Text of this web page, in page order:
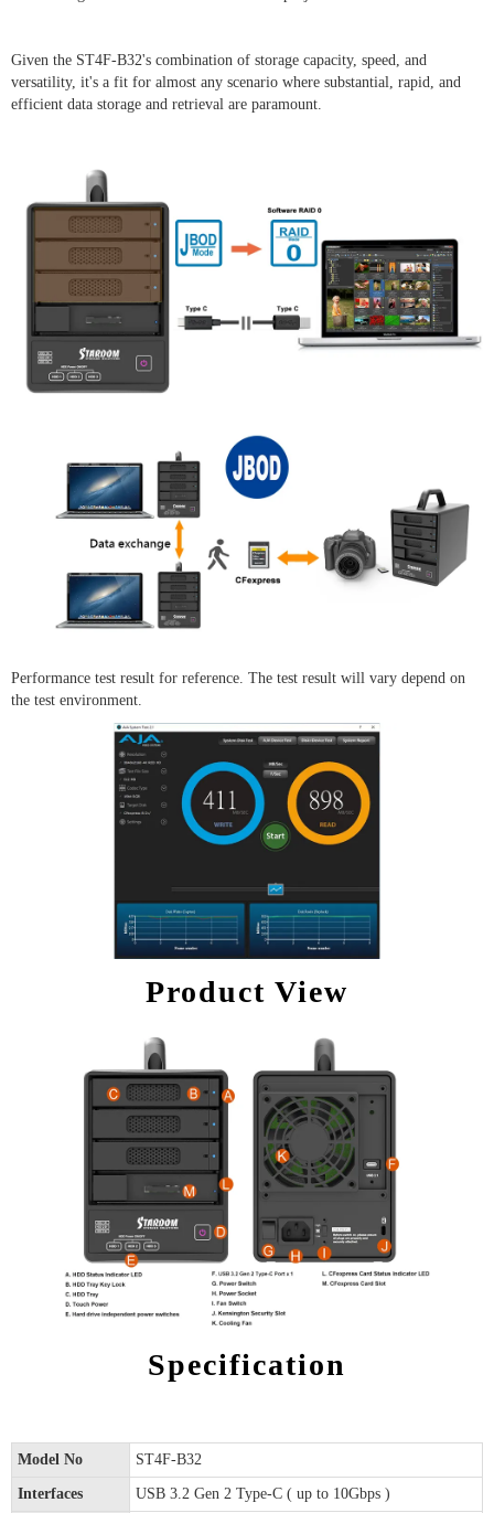
Given the ST4F-B32's combination of storage capacity, speed, and
versatility, it's a fit for almost any scenario where substantial, rapid, and
efficient data storage and retrieval are paramount.
Performance test result for reference. The test result will vary depend on
the test environment.
Product View
Specification
Model No ST4F-B32
Interfaces USB 3.2 Gen 2 Type-C ( up to 10Gbps )